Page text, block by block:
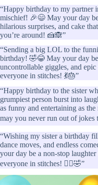
“Happy birthday to my partner
mischief! 🎉😄 May your day
hilarious surprises, and cake
you’re around! 🍰🙈”
“Sending a big LOL to the
birthday! 🤣😂 May your day
uncontrollable giggles, and epic
everyone in stitches! 💃🎂”
“Happy birthday to the sister
grumpiest person burst into
as funny and entertaining as
may you never run out of jokes
“Wishing my sister a birthday
dance moves, and endless
your day be a non-stop laughter
everyone in stitches! 🏃‍♀️🤣”